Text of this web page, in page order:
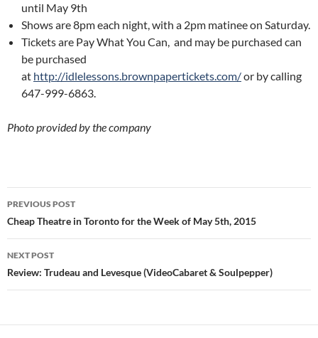
until May 9th
Shows are 8pm each night, with a 2pm matinee on Saturday.
Tickets are Pay What You Can, and may be purchased can
be purchased
at http://idlelessons.brownpapertickets.com/or by calling
647-999-6863.
Photo provided by the company
Post
navigation
PREVIOUS POST
Cheap Theatre in Toronto for the Week of May 5th, 2015
NEXT POST
Review: Trudeau and Levesque (VideoCabaret & Soulpepper)